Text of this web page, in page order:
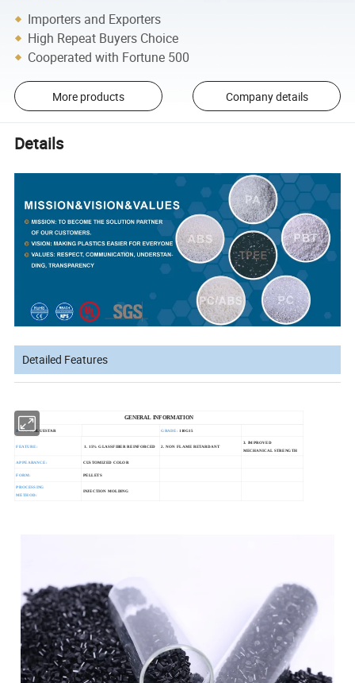
Importers and Exporters
High Repeat Buyers Choice
Cooperated with Fortune 500
More products Company details
Details
Detailed Features
GENERAL INFORMATION
BRAND:BLUESTAR GRADE:110G15
FEATURE: 1. 15% GLASSFIBER REINFORCED 2. NON FLAME RETARDANT
3. IMPROVED
MECHANICAL STRENGTH
APPEARANCE: CUSTOMIZED COLOR
FORM: PELLETS
PROCESSING
METHOD:
INJECTION MOLDING